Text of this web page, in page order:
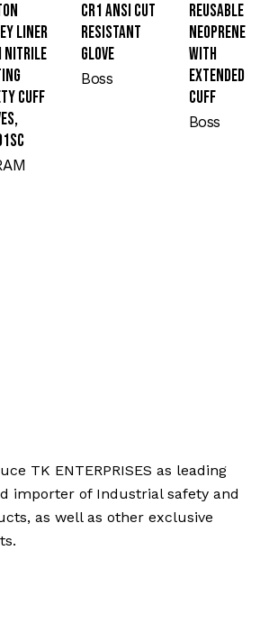
Liner
Nitrile
Cuff
CR1 ANSI Cut
Resistant
Glove
Boss
Reusable
Neoprene
with
Extended
Cuff
Boss
TK ENTERPRISES as leading
importer of Industrial safety and
as well as other exclusive